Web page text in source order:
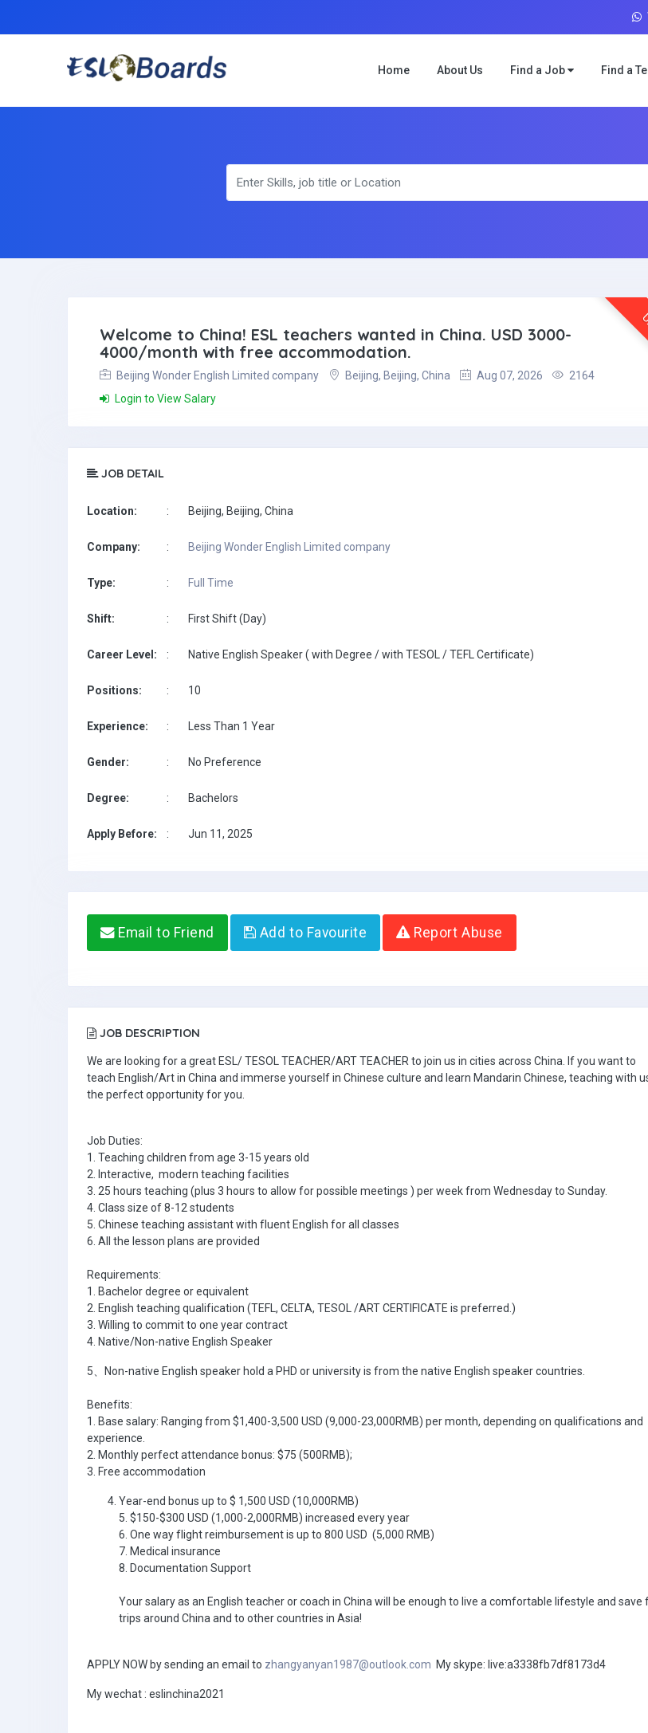
Home About Us Find a Job Find a
Welcome to China! ESL teachers wanted in China. USD 3000-
4000/month with free accommodation.
Beijing Wonder English Limited company Beijing, Beijing, China Aug 07, 2026
2164
Login to View Salary
JOB DETAIL
Location: : Beijing, Beijing, China
Company: : Beijing Wonder English Limited company
Type: : Full Time
Shift: : First Shift (Day)
Career Level: : Native English Speaker ( with Degree / with TESOL / TEFL Certificate)
Positions: : 10
Experience: : Less Than 1 Year
Gender: : No Preference
Degree: : Bachelors
Apply Before: : Jun 11, 2025
Email to Friend Add to Favourite Report Abuse
JOB DESCRIPTION
We are looking for a great ESL/ TESOL TEACHER/ART TEACHER to join us in cities across China. If you want to
teach English/Art in China and immerse yourself in Chinese culture and learn Mandarin Chinese, teaching with
the perfect opportunity for you.
Job Duties:
1. Teaching children from age 3-15 years old
2. Interactive, modern teaching facilities
3. 25 hours teaching (plus 3 hours to allow for possible meetings ) per week from Wednesday to Sunday.
4. Class size of 8-12 students
5. Chinese teaching assistant with fluent English for all classes
6. All the lesson plans are provided
Requirements:
1. Bachelor degree or equivalent
2. English teaching qualification (TEFL, CELTA, TESOL /ART CERTIFICATE is preferred.)
3. Willing to commit to one year contract
4. Native/Non-native English Speaker
5、Non-native English speaker hold a PHD or university is from the native English speaker countries.
Benefits:
1. Base salary: Ranging from $1,400-3,500 USD (9,000-23,000RMB) per month, depending on qualifications and
experience.
2. Monthly perfect attendance bonus: $75 (500RMB);
3. Free accommodation
Year-end bonus up to $ 1,500 USD (10,000RMB)
5. $150-$300 USD (1,000-2,000RMB) increased every year
6. One way flight reimbursement is up to 800 USD (5,000 RMB)
7. Medical insurance
8. Documentation Support
Your salary as an English teacher or coach in China will be enough to live a comfortable lifestyle and save
trips around China and to other countries in Asia!
APPLY NOW by sending an email to zhangyanyan1987@outlook.com My skype: live:a3338fb7df8173d4
My wechat : eslinchina2021